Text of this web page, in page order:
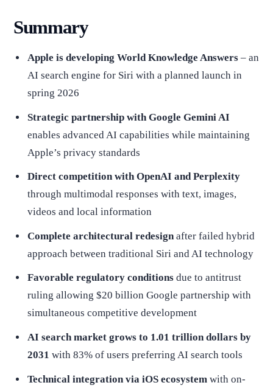
Summary
Apple is developing World Knowledge Answers– an
AI search engine for Siri with a planned launch in
spring 2026
Strategic partnership with Google Gemini AI
enables advanced AI capabilities while maintaining
Apple’s privacy standards
Direct competition with OpenAI and Perplexity
through multimodal responses with text, images,
videos and local information
Complete architectural redesignafter failed hybrid
approach between traditional Siri and AI technology
Favorable regulatory conditionsdue to antitrust
ruling allowing $20 billion Google partnership with
simultaneous competitive development
AI search market grows to 1.01 trillion dollars by
2031 with 83% of users preferring AI search tools
Technical integration via iOS ecosystem with on-